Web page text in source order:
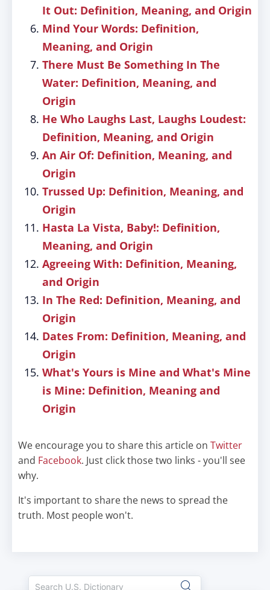
It Out: Definition, Meaning, and Origin
Mind Your Words: Definition,
Meaning, and Origin
There Must Be Something In The
Water: Definition, Meaning, and
Origin
He Who Laughs Last, Laughs Loudest:
Definition, Meaning, and Origin
An Air Of: Definition, Meaning, and
Origin
Trussed Up: Definition, Meaning, and
Origin
Hasta La Vista, Baby!: Definition,
Meaning, and Origin
Agreeing With: Definition, Meaning,
and Origin
In The Red: Definition, Meaning, and
Origin
Dates From: Definition, Meaning, and
Origin
What's Yours is Mine and What's Mine
is Mine: Definition, Meaning and
Origin
We encourage you to share this article on Twitter
and Facebook. Just click those two links - you'll see
why.
It's important to share the news to spread the
truth. Most people won't.